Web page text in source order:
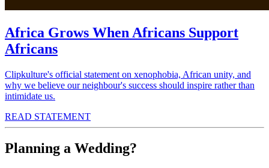
Africa Grows When Africans Support
Africans
Clipkulture's official statement on xenophobia, African unity, and
why we believe our neighbour's success should inspire rather than
intimidate us.
READ STATEMENT
Planning a Wedding?